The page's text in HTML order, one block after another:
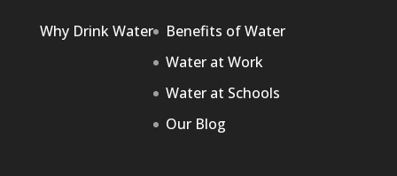
Why Drink Water
Benefits of Water
Water at Work
Water at Schools
Our Blog